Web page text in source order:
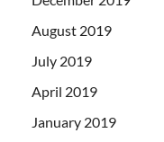
August 2019
July 2019
April 2019
January 2019